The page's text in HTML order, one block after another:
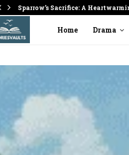
Sparrow’s Sacrifice: A
Home Drama